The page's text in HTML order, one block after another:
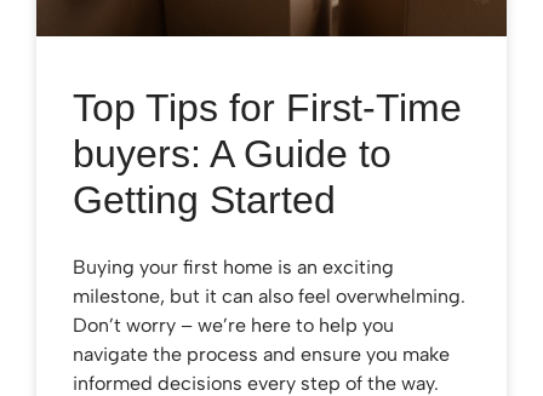
Top Tips for First-Time
buyers: A Guide to
Getting Started
Buying your first home is an exciting
milestone, but it can also feel overwhelming.
Don’t worry – we’re here to help you
navigate the process and ensure you make
informed decisions every step of the way.